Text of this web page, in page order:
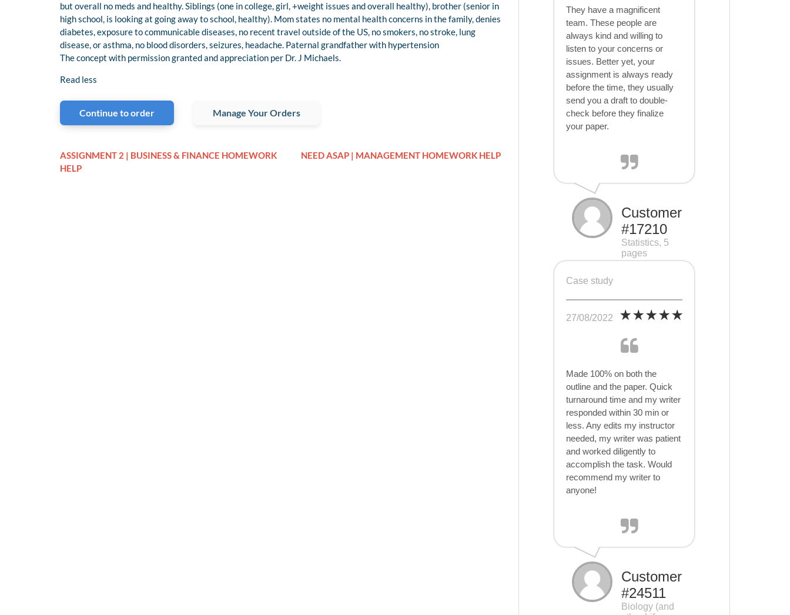
but overall no meds and healthy. Siblings (one in college, girl, +weight issues and overall healthy), brother (senior in
high school, is looking at going away to school, healthy). Mom states no mental health concerns in the family, denies
diabetes, exposure to communicable diseases, no recent travel outside of the US, no smokers, no stroke, lung
disease, or asthma, no blood disorders, seizures, headache. Paternal grandfather with hypertension
The concept with permission granted and appreciation per Dr. J Michaels.
Read less
Continue to order Manage Your Orders
ASSIGNMENT 2 | BUSINESS & FINANCE HOMEWORK
HELP
NEED ASAP | MANAGEMENT HOMEWORK HELP
They have a magnificent
team. These people are
always kind and willing to
listen to your concerns or
issues. Better yet, your
assignment is always ready
before the time, they usually
send you a draft to double-
check before they finalize
your paper.
Customer
#17210
Statistics, 5
pages
Case study
27/08/2022
Made 100% on both the
outline and the paper. Quick
turnaround time and my writer
responded within 30 min or
less. Any edits my instructor
needed, my writer was patient
and worked diligently to
accomplish the task. Would
recommend my writer to
anyone!
Customer
#24511
Biology (and